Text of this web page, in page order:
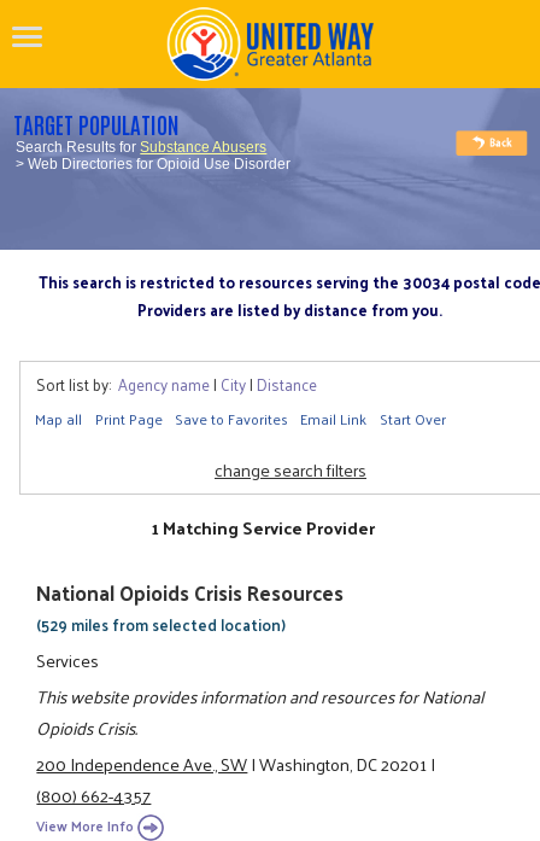
TARGET POPULATION
Search Results forSubstance Abusers
> Web Directories for Opioid Use Disorder
This search is restricted to resources serving the 30034 postal code
Providers are listed by distance from you.
Sort list by: Agency name| City| Distance
Map all Print Page Save to Favorites Email Link Start Over
change search filters
1 Matching Service Provider
National Opioids Crisis Resources
(529 miles from selected location)
Services
This website provides information and resources for National
Opioids Crisis.
200 Independence Ave., SW|Washington, DC 20201|
(800) 662-4357
View More Info